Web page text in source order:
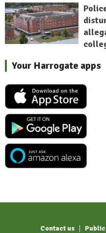
Your Harrogate apps
Contact us